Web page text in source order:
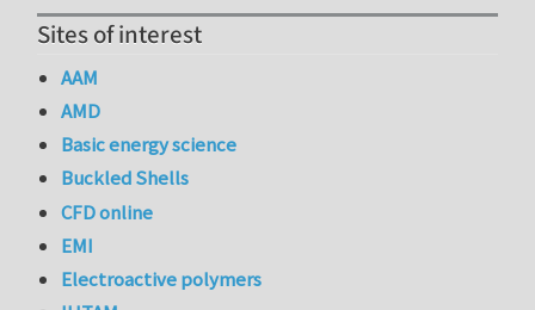
Sites of interest
AAM
AMD
Basic energy science
Buckled Shells
CFD online
EMI
Electroactive polymers